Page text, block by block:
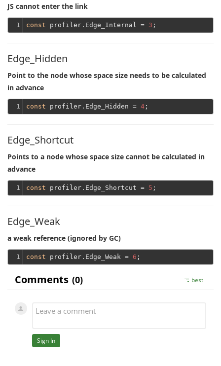
JS cannot enter the link
1 const profiler.Edge_Internal = 3
Edge_Hidden
Point to the node whose space size needs to be calculated
in advance
1 const profiler.Edge_Hidden = 4
Edge_Shortcut
Points to a node whose space size cannot be calculated in
advance
1 const profiler.Edge_Shortcut = 5
Edge_Weak
a weak reference (ignored by GC)
1 const profiler.Edge_Weak = 6